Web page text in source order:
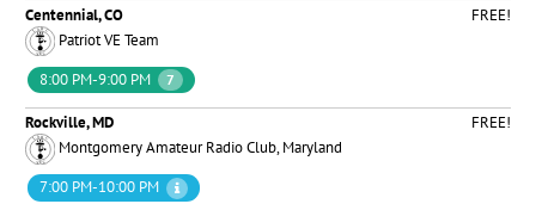
Centennial, CO
FREE!
Patriot VE Team
8:00 PM-9:00 PM
7
Rockville, MD
FREE!
Montgomery Amateur Radio Club, Maryland
7:00 PM-10:00 PM